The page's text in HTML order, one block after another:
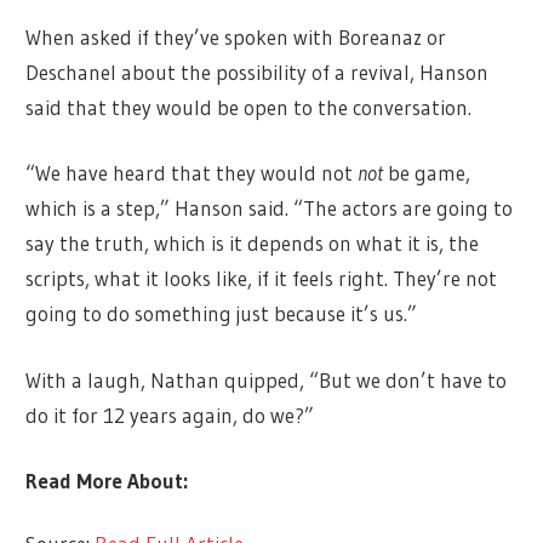
When asked if they’ve spoken with Boreanaz or
Deschanel about the possibility of a revival, Hanson
said that they would be open to the conversation.
“We have heard that they would not notbe game,
which is a step,” Hanson said. “The actors are going to
say the truth, which is it depends on what it is, the
scripts, what it looks like, if it feels right. They’re not
going to do something just because it’s us.”
With a laugh, Nathan quipped, “But we don’t have to
do it for 12 years again, do we?”
Read More About: